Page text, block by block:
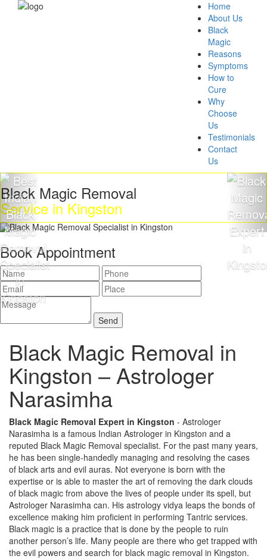
Home
About Us
Black
Magic
Reasons
Symptoms
How to
Cure
Why
Choose
Us
Testimonials
Contact
Us
Magic Removal
in Kingston
Get
Book Appointment
Black Magic Removal in
Kingston – Astrologer
Narasimha
Black Magic Removal Expert in Kingston - Astrologer
Narasimha is a famous Indian Astrologer in Kingston and a
reputed Black Magic Removal specialist. For the past many years,
he has been single-handedly managing and resolving the cases
of black arts and evil auras. Not everyone is born with the
expertise or is able to master the art of removing the dark clouds
of black magic from above the lives of people under its spell, but
Astrologer Narasimha can. His astrology vidya leaps the bonds of
excellence making him proficient in performing Tantric services.
Black magic is a practice that is done by the people to ruin
another person’s life. Many people are there who get trapped with
the evil powers and search for black magic removal in Kingston.